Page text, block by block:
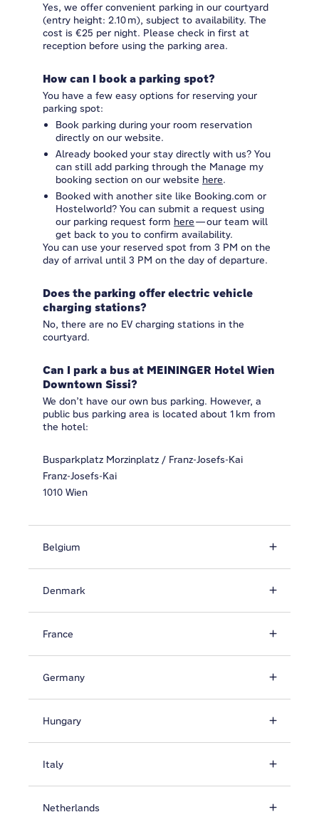
Yes, we offer convenient parking in our courtyard
(entry height: 2.10 m), subject to availability. The
cost is €25 per night. Please check in first at
reception before using the parking area.
How can I book a parking spot?
You have a few easy options for reserving your
parking spot:
Book parking during your room reservation
directly on our website.
Already booked your stay directly with us? You
can still add parking through the Manage my
booking section on our website here.
Booked with another site like Booking.com or
Hostelworld? You can submit a request using
our parking request form here—our team will
get back to you to confirm availability.
You can use your reserved spot from 3 PM on the
day of arrival until 3 PM on the day of departure.
Does the parking offer electric vehicle
charging stations?
No, there are no EV charging stations in the
courtyard.
Can I park a bus at MEININGER Hotel Wien
Downtown Sissi?
We don’t have our own bus parking. However, a
public bus parking area is located about 1 km from
the hotel:
Busparkplatz Morzinplatz / Franz-Josefs-Kai
Franz-Josefs-Kai
1010 Wien
Belgium
Denmark
France
Germany
Hungary
Italy
Netherlands